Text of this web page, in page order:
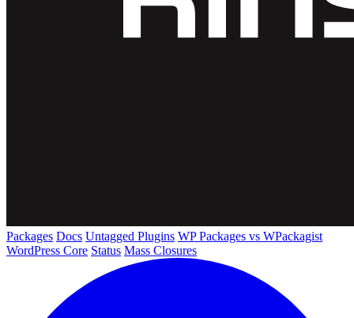
Packages Docs Untagged Plugins WP Packages vs WPackagist
WordPress Core Status Mass Closures